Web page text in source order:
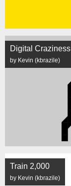
Digital Craziness
by Kevin (kbrazile)
Train 2,000
by Kevin (kbrazile)